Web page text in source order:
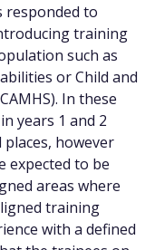
responded to
training
such as
or Child and
In these
years 1 and 2
however
expected to be
areas where
training
with a defined